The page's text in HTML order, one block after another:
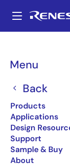
main
Menu
Back
Products
Applications
Design
Support
Sample & Buy
About